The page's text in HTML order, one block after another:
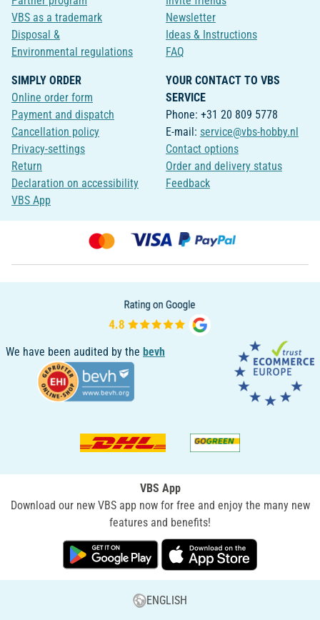
VBS as a trademark
Disposal &
Environmental regulations
Newsletter
Ideas & Instructions
FAQ
SIMPLY ORDER
Online order form
Payment and dispatch
Cancellation policy
Privacy-settings
Return
Declaration on accessibility
VBS App
YOUR CONTACT TO VBS
SERVICE
Phone: +31 20 809 5778
E-mail: service@vbs-hobby.nl
Contact options
Order and delivery status
Feedback
We have been audited by the bevh
VBS App
Download our new VBS app now for free and enjoy the many new
features and benefits!
ENGLISH